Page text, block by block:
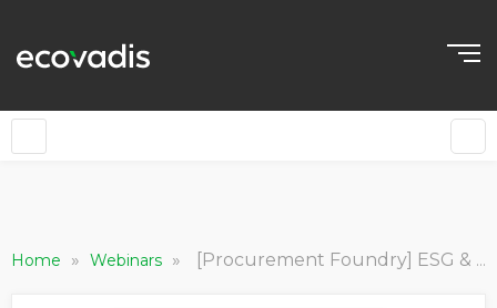
Home » Webinars » [Procurement Foundry] ESG & Sustainability - Procurement’s Strategic Role